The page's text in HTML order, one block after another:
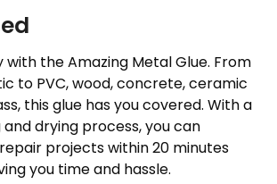
with the Amazing Metal Glue. From
to PVC, wood, concrete, ceramic
this glue has you covered. With a
drying process, you can
projects within 20 minutes
you time and hassle.